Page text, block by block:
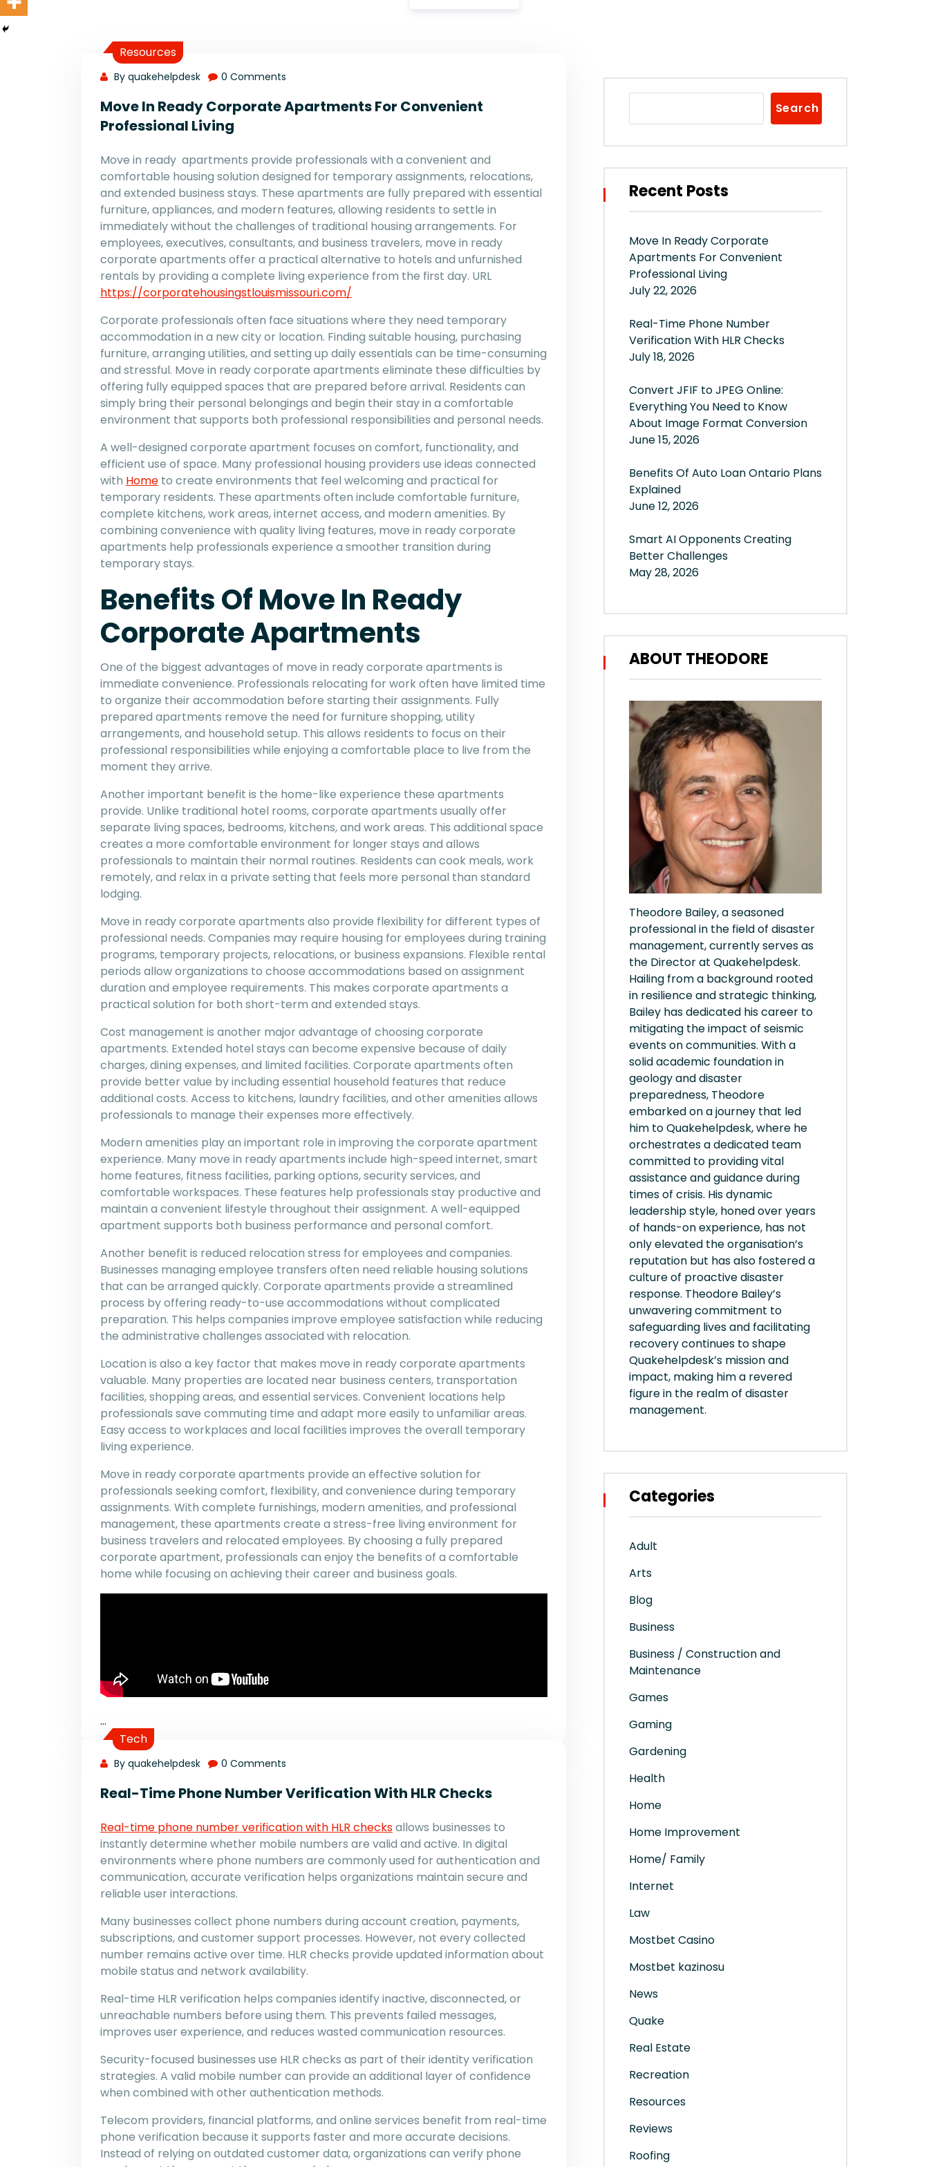
Resources
By quakehelpdesk 0 Comments
Move In Ready Corporate Apartments For Convenient
Professional Living
Move in ready apartments provide professionals with a convenient and
comfortable housing solution designed for temporary assignments, relocations,
and extended business stays. These apartments are fully prepared with essential
furniture, appliances, and modern features, allowing residents to settle in
immediately without the challenges of traditional housing arrangements. For
employees, executives, consultants, and business travelers, move in ready
corporate apartments offer a practical alternative to hotels and unfurnished
rentals by providing a complete living experience from the first day. URL
https://corporatehousingstlouismissouri.com/
Corporate professionals often face situations where they need temporary
accommodation in a new city or location. Finding suitable housing, purchasing
furniture, arranging utilities, and setting up daily essentials can be time-consuming
and stressful. Move in ready corporate apartments eliminate these difficulties by
offering fully equipped spaces that are prepared before arrival. Residents can
simply bring their personal belongings and begin their stay in a comfortable
environment that supports both professional responsibilities and personal needs.
A well-designed corporate apartment focuses on comfort, functionality, and
efficient use of space. Many professional housing providers use ideas connected
with Home to create environments that feel welcoming and practical for
temporary residents. These apartments often include comfortable furniture,
complete kitchens, work areas, internet access, and modern amenities. By
combining convenience with quality living features, move in ready corporate
apartments help professionals experience a smoother transition during
temporary stays.
Benefits Of Move In Ready
Corporate Apartments
One of the biggest advantages of move in ready corporate apartments is
immediate convenience. Professionals relocating for work often have limited time
to organize their accommodation before starting their assignments. Fully
prepared apartments remove the need for furniture shopping, utility
arrangements, and household setup. This allows residents to focus on their
professional responsibilities while enjoying a comfortable place to live from the
moment they arrive.
Another important benefit is the home-like experience these apartments
provide. Unlike traditional hotel rooms, corporate apartments usually offer
separate living spaces, bedrooms, kitchens, and work areas. This additional space
creates a more comfortable environment for longer stays and allows
professionals to maintain their normal routines. Residents can cook meals, work
remotely, and relax in a private setting that feels more personal than standard
lodging.
Move in ready corporate apartments also provide flexibility for different types of
professional needs. Companies may require housing for employees during training
programs, temporary projects, relocations, or business expansions. Flexible rental
periods allow organizations to choose accommodations based on assignment
duration and employee requirements. This makes corporate apartments a
practical solution for both short-term and extended stays.
Cost management is another major advantage of choosing corporate
apartments. Extended hotel stays can become expensive because of daily
charges, dining expenses, and limited facilities. Corporate apartments often
provide better value by including essential household features that reduce
additional costs. Access to kitchens, laundry facilities, and other amenities allows
professionals to manage their expenses more effectively.
Modern amenities play an important role in improving the corporate apartment
experience. Many move in ready apartments include high-speed internet, smart
home features, fitness facilities, parking options, security services, and
comfortable workspaces. These features help professionals stay productive and
maintain a convenient lifestyle throughout their assignment. A well-equipped
apartment supports both business performance and personal comfort.
Another benefit is reduced relocation stress for employees and companies.
Businesses managing employee transfers often need reliable housing solutions
that can be arranged quickly. Corporate apartments provide a streamlined
process by offering ready-to-use accommodations without complicated
preparation. This helps companies improve employee satisfaction while reducing
the administrative challenges associated with relocation.
Location is also a key factor that makes move in ready corporate apartments
valuable. Many properties are located near business centers, transportation
facilities, shopping areas, and essential services. Convenient locations help
professionals save commuting time and adapt more easily to unfamiliar areas.
Easy access to workplaces and local facilities improves the overall temporary
living experience.
Move in ready corporate apartments provide an effective solution for
professionals seeking comfort, flexibility, and convenience during temporary
assignments. With complete furnishings, modern amenities, and professional
management, these apartments create a stress-free living environment for
business travelers and relocated employees. By choosing a fully prepared
corporate apartment, professionals can enjoy the benefits of a comfortable
home while focusing on achieving their career and business goals.
…
Tech
By quakehelpdesk 0 Comments
Real-Time Phone Number Verification With HLR Checks
Real-time phone number verification with HLR checksallows businesses to
instantly determine whether mobile numbers are valid and active. In digital
environments where phone numbers are commonly used for authentication and
communication, accurate verification helps organizations maintain secure and
reliable user interactions.
Many businesses collect phone numbers during account creation, payments,
subscriptions, and customer support processes. However, not every collected
number remains active over time. HLR checks provide updated information about
mobile status and network availability.
Real-time HLR verification helps companies identify inactive, disconnected, or
unreachable numbers before using them. This prevents failed messages,
improves user experience, and reduces wasted communication resources.
Security-focused businesses use HLR checks as part of their identity verification
strategies. A valid mobile number can provide an additional layer of confidence
when combined with other authentication methods.
Telecom providers, financial platforms, and online services benefit from real-time
phone verification because it supports faster and more accurate decisions.
Instead of relying on outdated customer data, organizations can verify phone
Search
Recent Posts
Move In Ready Corporate
Apartments For Convenient
Professional Living
July 22, 2026
Real-Time Phone Number
Verification With HLR Checks
July 18, 2026
Convert JFIF to JPEG Online:
Everything You Need to Know
About Image Format Conversion
June 15, 2026
Benefits Of Auto Loan Ontario Plans
Explained
June 12, 2026
Smart AI Opponents Creating
Better Challenges
May 28, 2026
ABOUT THEODORE
Theodore Bailey, a seasoned
professional in the field of disaster
management, currently serves as
the Director at Quakehelpdesk.
Hailing from a background rooted
in resilience and strategic thinking,
Bailey has dedicated his career to
mitigating the impact of seismic
events on communities. With a
solid academic foundation in
geology and disaster
preparedness, Theodore
embarked on a journey that led
him to Quakehelpdesk, where he
orchestrates a dedicated team
committed to providing vital
assistance and guidance during
times of crisis. His dynamic
leadership style, honed over years
of hands-on experience, has not
only elevated the organisation’s
reputation but has also fostered a
culture of proactive disaster
response. Theodore Bailey’s
unwavering commitment to
safeguarding lives and facilitating
recovery continues to shape
Quakehelpdesk’s mission and
impact, making him a revered
figure in the realm of disaster
management.
Categories
Adult
Arts
Blog
Business
Business / Construction and
Maintenance
Games
Gaming
Gardening
Health
Home
Home Improvement
Home/ Family
Internet
Law
Mostbet Casino
Mostbet kazinosu
News
Quake
Real Estate
Recreation
Resources
Reviews
Roofing